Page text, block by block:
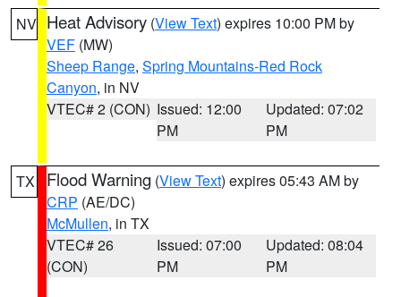
NV Heat Advisory (View Text) expires 10:00 PM by
VEF (MW)
Sheep Range, Spring Mountains-Red Rock
Canyon, in NV
VTEC# 2 (CON) Issued: 12:00
PM
Updated: 07:02
PM
TX Flood Warning (View Text) expires 05:43 AM by
CRP (AE/DC)
McMullen, in TX
VTEC# 26
(CON)
Issued: 07:00
PM
Updated: 08:04
PM